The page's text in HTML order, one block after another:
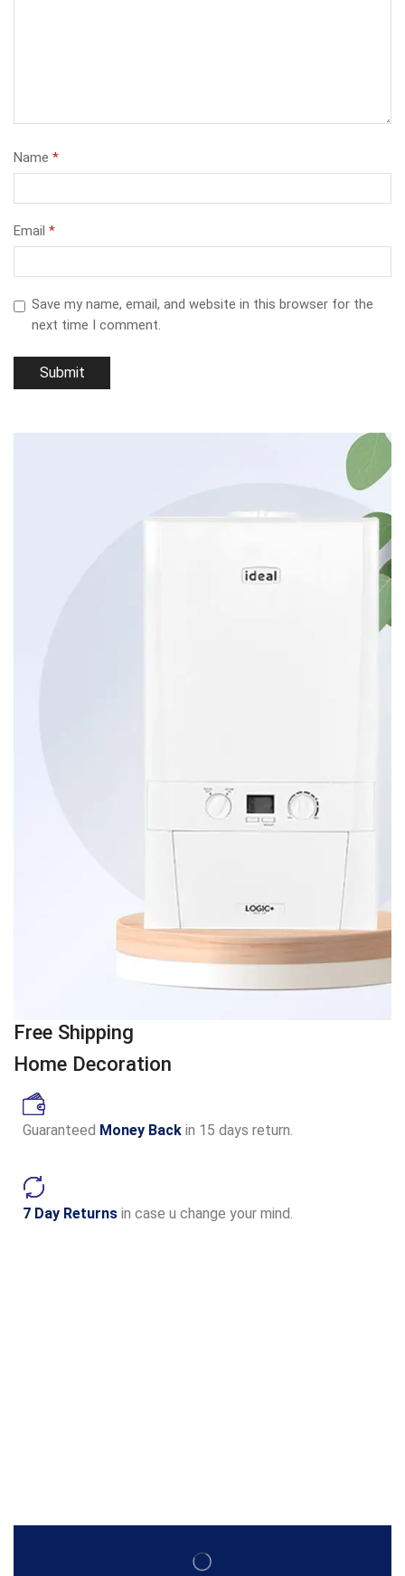
Name *
Email *
Save my name, email, and website in this browser for the
next time I comment.
Free Shipping
Home Decoration
Guaranteed Money Back in 15 days return.
7 Day Returns in case u change your mind.